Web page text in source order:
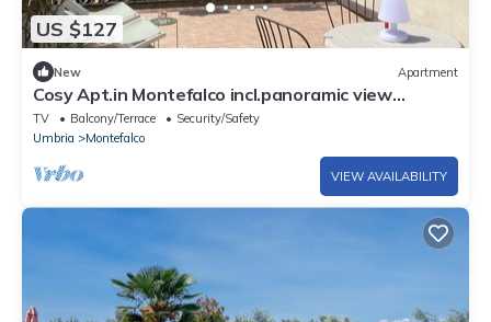
US $127
New Apartment
Cosy Apt.in Montefalco incl.panoramic view
terrace
TV Balcony/Terrace
Security/Safety
Umbria
Montefalco
VIEW AVAILABILITY